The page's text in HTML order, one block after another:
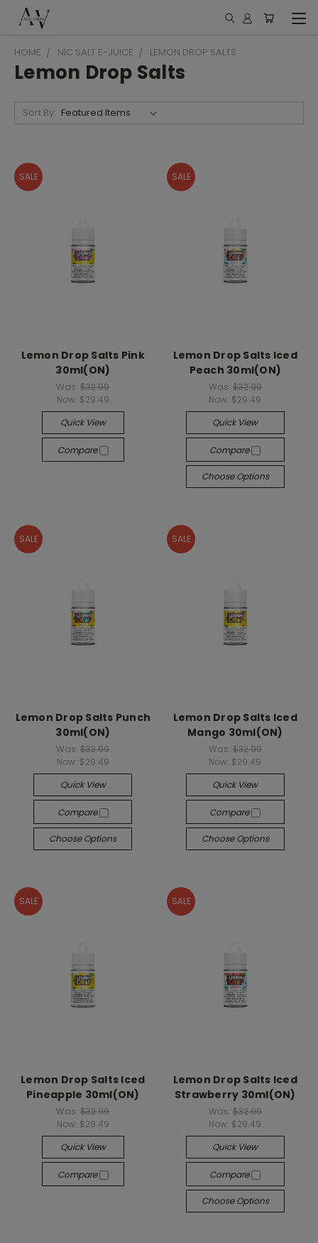
HOME NIC SALT E-JUICE LEMON DROP SALTS
Lemon Drop Salts
Sort By:
SALE
Lemon Drop Salts Pink
30ml(ON)
Was:$32.99
Now: $29.49
Quick View
Compare
SALE
Lemon Drop Salts Iced
Peach 30ml(ON)
Was: $32.99
Now: $29.49
Quick View
Compare
Choose Options
SALE
Lemon Drop Salts Punch
30ml(ON)
Was:$32.99
Now: $29.49
Quick View
Compare
Choose Options
SALE
Lemon Drop Salts Iced
Mango 30ml(ON)
Was: $32.99
Now: $29.49
Quick View
Compare
Choose Options
SALE
Lemon Drop Salts Iced
Pineapple 30ml(ON)
Was:$32.99
Now: $29.49
Quick View
Compare
SALE
Lemon Drop Salts Iced
Strawberry 30ml(ON)
Was: $32.99
Now: $29.49
Quick View
Compare
Choose Options